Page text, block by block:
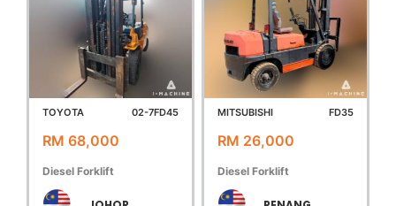
TOYOTA 02-7FD45
RM 68,000
Diesel Forklift
MITSUBISHI FD35
RM 26,000
Diesel Forklift